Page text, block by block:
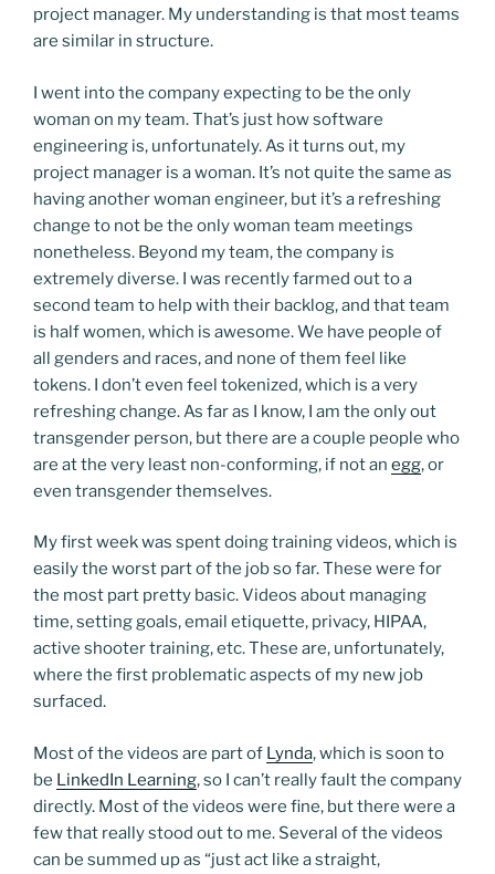
project manager. My understanding is that most teams
are similar in structure.
I went into the company expecting to be the only
woman on my team. That’s just how software
engineering is, unfortunately. As it turns out, my
project manager is a woman. It’s not quite the same as
having another woman engineer, but it’s a refreshing
change to not be the only woman team meetings
nonetheless. Beyond my team, the company is
extremely diverse. I was recently farmed out to a
second team to help with their backlog, and that team
is half women, which is awesome. We have people of
all genders and races, and none of them feel like
tokens. I don’t even feel tokenized, which is a very
refreshing change. As far as I know, I am the only out
transgender person, but there are a couple people who
are at the very least non-conforming, if not an egg, or
even transgender themselves.
My first week was spent doing training videos, which is
easily the worst part of the job so far. These were for
the most part pretty basic. Videos about managing
time, setting goals, email etiquette, privacy, HIPAA,
active shooter training, etc. These are, unfortunately,
where the first problematic aspects of my new job
surfaced.
Most of the videos are part of Lynda, which is soon to
be LinkedIn Learning, so I can’t really fault the company
directly. Most of the videos were fine, but there were a
few that really stood out to me. Several of the videos
can be summed up as “just act like a straight,